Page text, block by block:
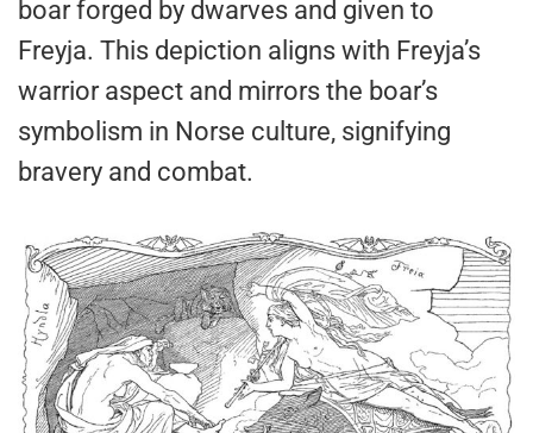
boar forged by dwarves and given to
Freyja. This depiction aligns with Freyja’s
warrior aspect and mirrors the boar’s
symbolism in Norse culture, signifying
bravery and combat.